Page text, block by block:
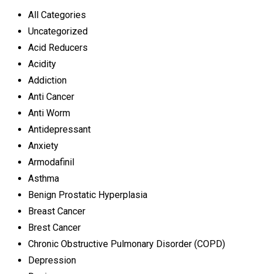
All Categories
Uncategorized
Acid Reducers
Acidity
Addiction
Anti Cancer
Anti Worm
Antidepressant
Anxiety
Armodafinil
Asthma
Benign Prostatic Hyperplasia
Breast Cancer
Brest Cancer
Chronic Obstructive Pulmonary Disorder (COPD)
Depression